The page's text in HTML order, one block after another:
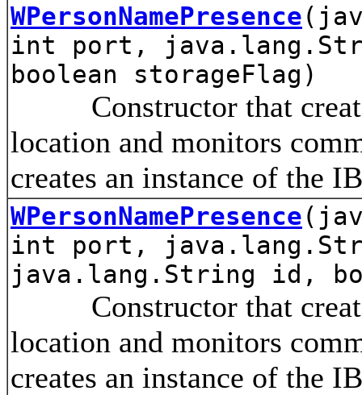
WPersonNamePresence
int port,
boolean storageFlag)
Constructor that
location and monitors
creates an instance of the
WPersonNamePresence
int port,
java.lang.String id,
Constructor that
location and monitors
creates an instance of the